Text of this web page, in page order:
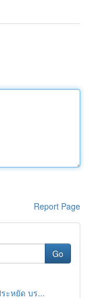
Report Page
Go
ะหยัด บร...